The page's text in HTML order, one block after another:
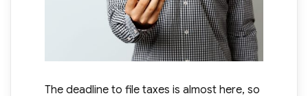
The deadline to file taxes is almost here, so